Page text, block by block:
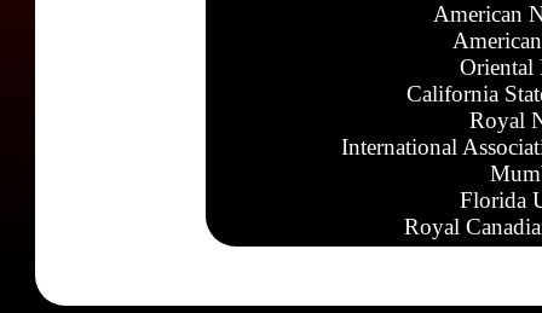
American
Oriental
California
Royal
International
Florida
Royal